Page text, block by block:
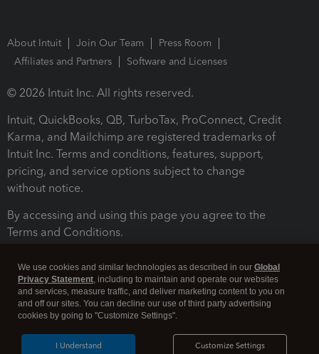
About Intuit Join Our Team
Press Room
Affiliates and Partners
Software and Licenses
© 2026 Intuit Inc. All rights reserved.
Intuit, QuickBooks, QB, TurboTax, ProConnect, Credit
Karma, and Mailchimp are registered trademarks of
Intuit Inc. Terms and conditions, features, support,
pricing, and service options subject to change
without notice.
By accessing and using this page you agree to the
Terms and Conditions.
We use cookies and similar technologies as described in our Global
Privacy Statement, including to maintain and operate our websites
and services, measure traffic, and deliver marketing content to you on
and off our sites. You can decline our use of third party advertising
cookies by going to "Customize Settings".
Customize Settings
I Understand